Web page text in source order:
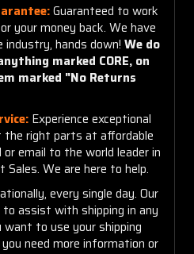
Guaranteed to work
your money back. We have
hands down! We do
marked CORE, on
marked "No Returns
Experience exceptional
the right parts at affordable
email to the world leader in
We are here to help.
every single day. Our
assist with shipping in any
want to use your shipping
need more information or